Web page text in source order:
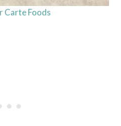
Carte Foods